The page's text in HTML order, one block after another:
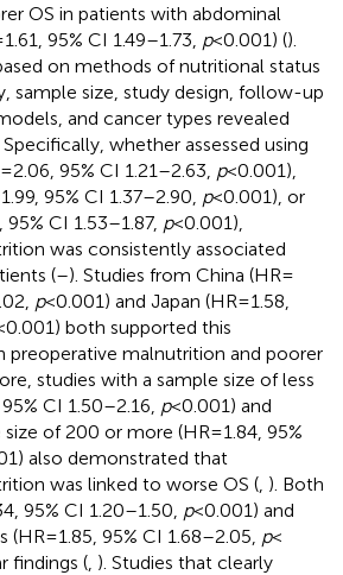
OS in patients with abdominal
95% CI 1.49–1.73, p< 0.001) ().
on methods of nutritional status
sample size, study design, follow-up
and cancer types revealed
Specifically, whether assessed using
2.06, 95% CI 1.21–2.63, p< 0.001),
95% CI 1.37–2.90, p< 0.001), or
95% CI 1.53–1.87, p< 0.001),
was consistently associated
(–). Studies from China (HR =
p< 0.001) and Japan (HR = 1.58,
0.001) both supported this
preoperative malnutrition and poorer
studies with a sample size of less
CI 1.50–2.16, p< 0.001) and
of 200 or more (HR = 1.84, 95%
also demonstrated that
was linked to worse OS ( ). Both
95% CI 1.20–1.50, p< 0.001) and
= 1.85, 95% CI 1.68–2.05, p<
findings ( ). Studies that clearly